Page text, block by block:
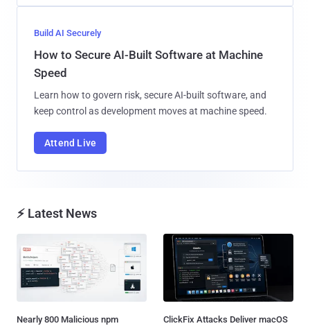
Build AI Securely
How to Secure AI-Built Software at Machine
Speed
Learn how to govern risk, secure AI-built software, and
keep control as development moves at machine speed.
Attend Live
⚡ Latest News
Nearly 800 Malicious npm
ClickFix Attacks Deliver macOS